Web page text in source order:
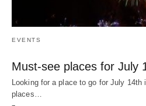
EVENTS
Must-see places for July
Looking for a place to go for July
places…